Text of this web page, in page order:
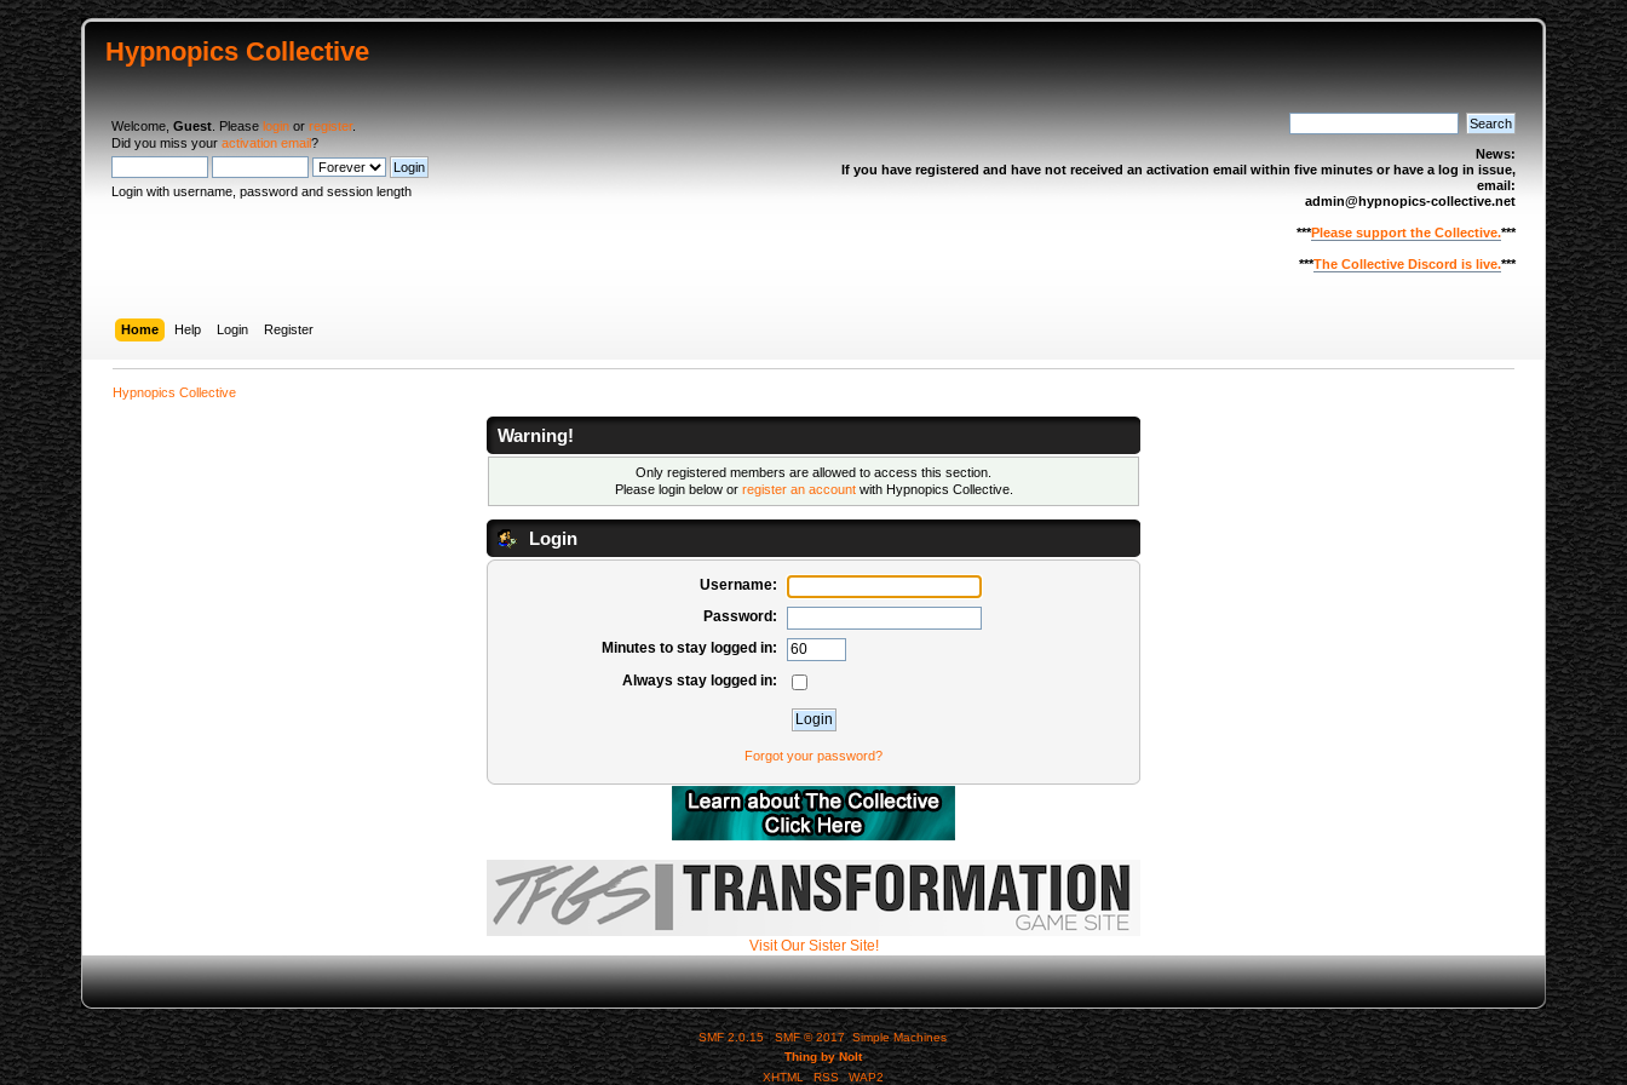
Hypnopics Collective
Welcome,Guest . Pleaselogin orregister.
Did you miss youractivation email?
Login with username, password and session length
News:
If you have registered and have not received an activation email within five minutes or have a log in issue,
email:
admin@hypnopics-collective.net
***Please support the Collective.***
***The Collective Discord is live.***
Home Help Login Register
Hypnopics Collective
Warning!
Only registered members are allowed to access this section.
Please login below or register an accountwith Hypnopics Collective.
Login
Username:
Password:
Minutes to stay logged in:
Always stay logged in:
Forgot your password?
Visit Our Sister Site!
SMF 2.0.15|SMF © 2017,Simple Machines
Thing by Nolt
XHTML
RSS WAP2